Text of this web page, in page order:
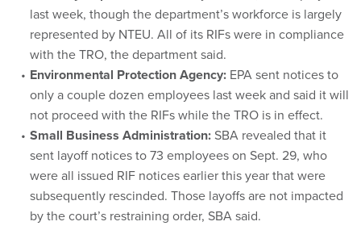
last week, though the department’s workforce is largely
represented by NTEU. All of its RIFs were in compliance
with the TRO, the department said.
Environmental Protection Agency: EPA sent notices to
only a couple dozen employees last week and said it will
not proceed with the RIFs while the TRO is in effect.
Small Business Administration:SBA revealed that it
sent layoff notices to 73 employees on Sept. 29, who
were all issued RIF notices earlier this year that were
subsequently rescinded. Those layoffs are not impacted
by the court’s restraining order, SBA said.